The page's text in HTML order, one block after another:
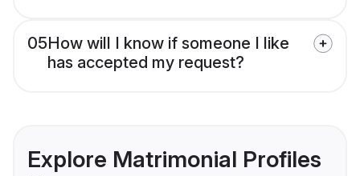
05How will I know if someone I like
has accepted my request?
Explore Matrimonial Profiles